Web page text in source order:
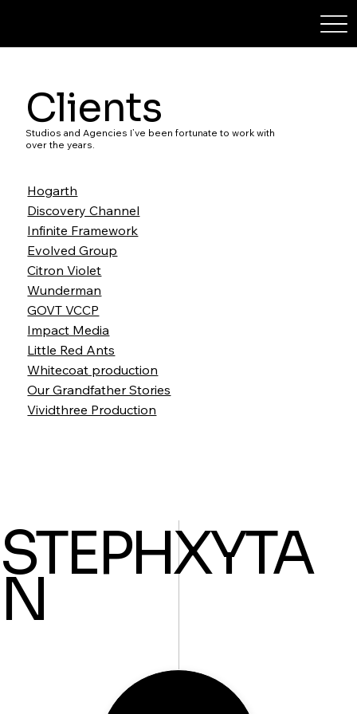
Clients
Studios and Agencies I’ve been fortunate to work with
over the years.
Hogarth
Discovery Channel
Infinite Framework
Evolved Group
Citron Violet
Wunderman
GOVT VCCP
Impact Media
Little Red Ants
Whitecoat production
Our Grandfather Stories
Vividthree Production
STEPHXYTA
N